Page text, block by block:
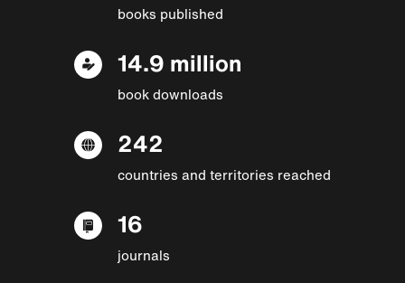
books published
14.9 million
book downloads
242
countries and territories reached
16
journals